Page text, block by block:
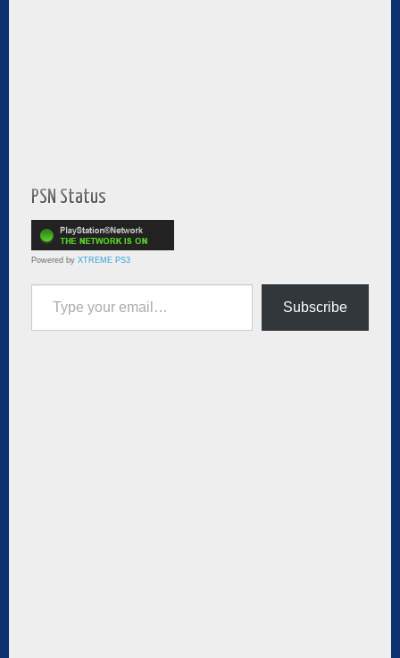
PSN Status
Powered by XTREME PS3
Type your email…
Subscribe